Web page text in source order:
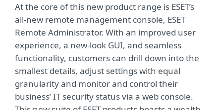
At the core of this new product range is ESET’s
all-new remote management console, ESET
Remote Administrator. With an improved user
experience, a new-look GUI, and seamless
functionality, customers can drill down into the
smallest details, adjust settings with equal
granularity and monitor and control their
business’ IT security status via a web console.